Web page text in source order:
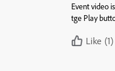
Event video
tge Play
Like (1)